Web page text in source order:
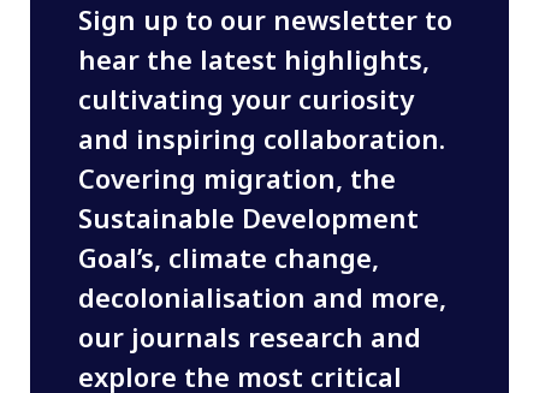
Sign up to our newsletter to
hear the latest highlights,
cultivating your curiosity
and inspiring collaboration.
Covering migration, the
Sustainable Development
Goal’s, climate change,
decolonialisation and more,
our journals research and
explore the most critical